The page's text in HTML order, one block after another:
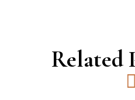
Related